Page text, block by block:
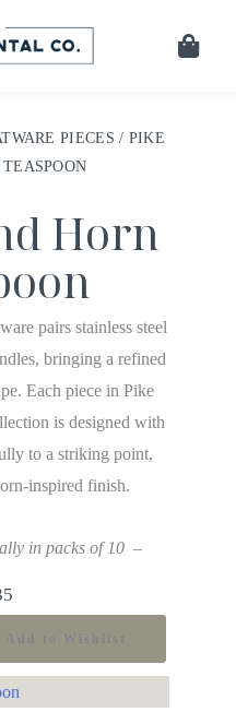
PIECES / PIKE
Horn
pairs stainless steel
bringing a refined
Each piece in Pike
is designed with
to a striking point,
inspired finish.
in packs of 10 –
Add to Wishlist